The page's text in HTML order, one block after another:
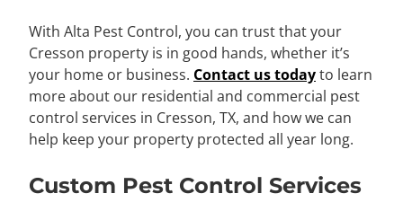
With Alta Pest Control, you can trust that your
Cresson property is in good hands, whether it’s
your home or business. Contact us todayto learn
more about our residential and commercial pest
control services in Cresson, TX, and how we can
help keep your property protected all year long.
Custom Pest Control Services